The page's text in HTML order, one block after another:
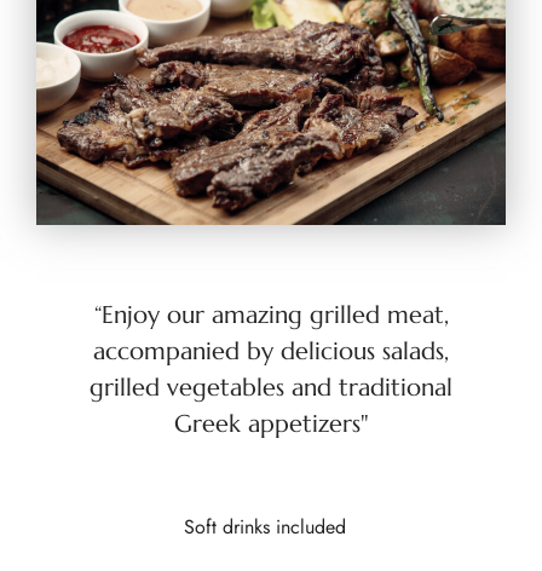
“Enjoy our amazing grilled meat,
accompanied by delicious salads,
grilled vegetables and traditional
Greek appetizers"
Soft drinks included